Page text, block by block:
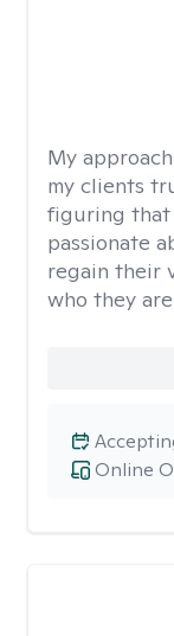
My
my clients
figuring that
passionate
regain their
who they
Online